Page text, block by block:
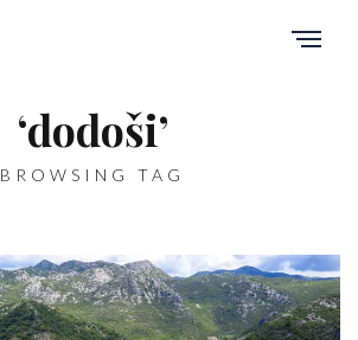
‘dodoši’
BROWSING TAG